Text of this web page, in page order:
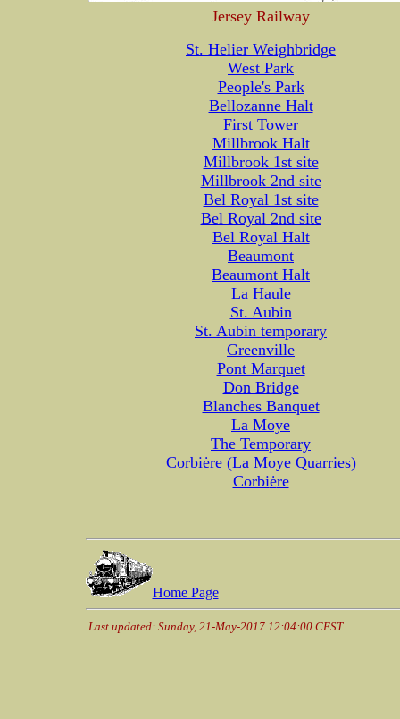
Jersey Railway
St. Helier Weighbridge
West Park
People's Park
Bellozanne Halt
First Tower
Millbrook Halt
Millbrook 1st site
Millbrook 2nd site
Bel Royal 1st site
Bel Royal 2nd site
Bel Royal Halt
Beaumont
Beaumont Halt
La Haule
St. Aubin
St. Aubin temporary
Greenville
Pont Marquet
Don Bridge
Blanches Banquet
La Moye
The Temporary
Corbiėre (La Moye Quarries)
Corbiėre
Home Page
Last updated: Sunday, 21-May-2017 12:04:00 CEST